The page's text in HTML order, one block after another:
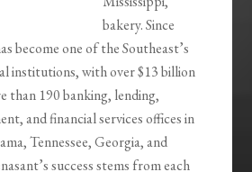
bakery. Since
become one of the Southeast’s
institutions, with over $13 billion
than 190 banking, lending,
and financial services offices in
Tennessee, Georgia, and
success stems from each